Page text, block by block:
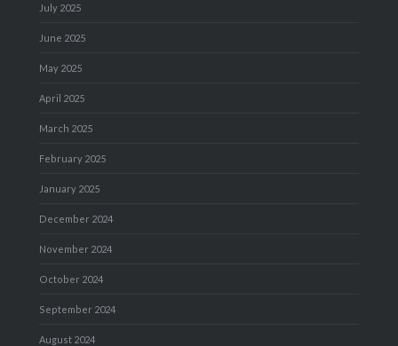
July 2025
June 2025
May 2025
April 2025
March 2025
February 2025
January 2025
December 2024
November 2024
October 2024
September 2024
August 2024